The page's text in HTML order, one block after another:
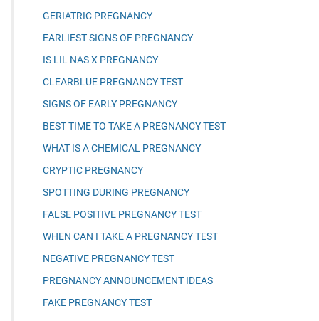
GERIATRIC PREGNANCY
EARLIEST SIGNS OF PREGNANCY
IS LIL NAS X PREGNANCY
CLEARBLUE PREGNANCY TEST
SIGNS OF EARLY PREGNANCY
BEST TIME TO TAKE A PREGNANCY TEST
WHAT IS A CHEMICAL PREGNANCY
CRYPTIC PREGNANCY
SPOTTING DURING PREGNANCY
FALSE POSITIVE PREGNANCY TEST
WHEN CAN I TAKE A PREGNANCY TEST
NEGATIVE PREGNANCY TEST
PREGNANCY ANNOUNCEMENT IDEAS
FAKE PREGNANCY TEST